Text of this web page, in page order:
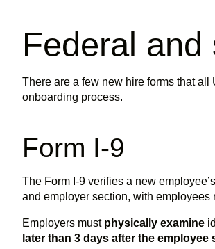
Federal
There are a few new hire forms that
onboarding process.
Form I-9
The Form I-9 verifies a new
and employer section, with employees
Employers mustphysically examine
later than 3 days after the employee